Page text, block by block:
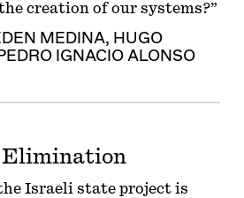
creation of our systems?”
MEDINA, HUGO
IGNACIO ALONSO
Elimination
Israeli state project is